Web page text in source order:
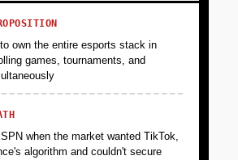
own the entire esports stack in
games, tournaments, and
when the market wanted TikTok,
algorithm and couldn't secure